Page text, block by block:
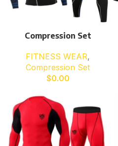
Compression Set
FITNESS WEAR,
Compression Set
$0.00